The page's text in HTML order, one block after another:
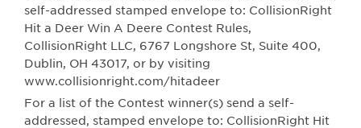
self-addressed stamped envelope to: CollisionRight
Hit a Deer Win A Deere Contest Rules,
CollisionRight LLC, 6767 Longshore St, Suite 400,
Dublin, OH 43017, or by visiting
www.collisionright.com/hitadeer
For a list of the Contest winner(s) send a self-
addressed, stamped envelope to: CollisionRight Hit